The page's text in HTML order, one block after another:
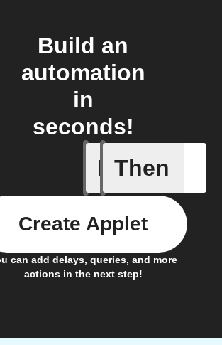
Build an
automation
in
seconds!
If
Daily
Then
can add delays, queries, and more
actions in the next step!
Create Applet